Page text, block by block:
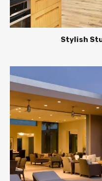
Stylish